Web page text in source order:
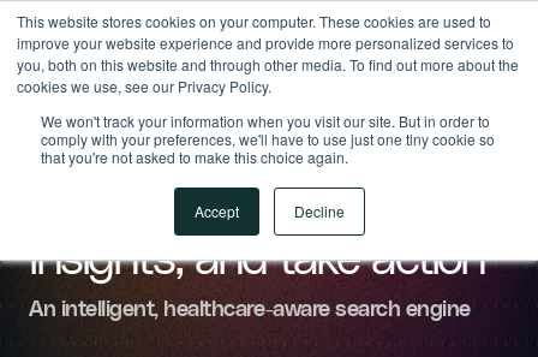
This website stores cookies on your computer. These cookies are used to
improve your website experience and provide more personalized services to
you, both on this website and through other media. To find out more about the
cookies we use, see our Privacy Policy.
We won't track your information when you visit our site. But in order to
comply with your preferences, we'll have to use just one tiny cookie so
that you're not asked to make this choice again.
Accept Decline
Gravity
GRAVITY SEARCH
Find answers, uncover
insights, and take action
An intelligent, healthcare-aware search engine